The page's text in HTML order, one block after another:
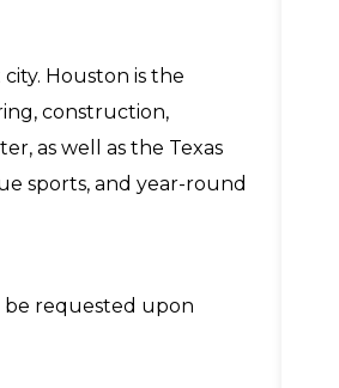
Houston is the
construction,
as well as the Texas
sports, and year-round
be requested upon